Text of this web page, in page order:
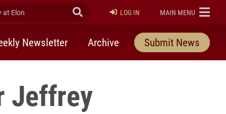
Elon Submit Search
LOG IN ELON
MAIN MENU
Newsletter Archive Submit News
Jeffrey